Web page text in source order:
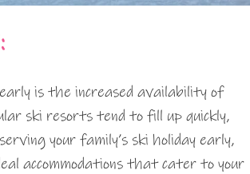
is the increased availability of
ski resorts tend to fill up quickly,
your family’s ski holiday early,
accommodations that cater to your